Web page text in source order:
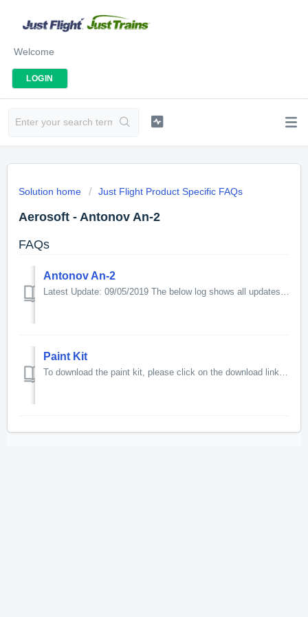
Welcome
LOGIN
Solution home Just Flight Product Specific FAQs
Aerosoft - Antonov An-2
FAQs
Antonov An-2
Latest Update: 09/05/2019 The below log shows all updates for this product since release: v1.1.0.0 Changelog (only P3D V4): - Implemented aircraft g...
Paint Kit
To download the paint kit, please click on the download link below. 225MB